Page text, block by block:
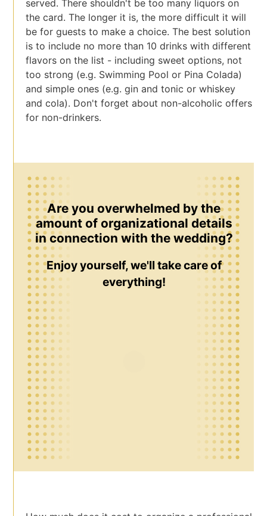
served. There shouldn't be too many liquors on
the card. The longer it is, the more difficult it will
be for guests to make a choice. The best solution
is to include no more than 10 drinks with different
flavors on the list - including sweet options, not
too strong (e.g. Swimming Pool or Pina Colada)
and simple ones (e.g. gin and tonic or whiskey
and cola). Don't forget about non-alcoholic offers
for non-drinkers.
Are you overwhelmed by the
amount of organizational details
in connection with the wedding?
Enjoy yourself, we'll take care of
everything!